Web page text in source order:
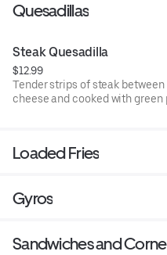
Quesadillas
Steak Quesadilla
$12.99
Tender strips of steak
cheese and cooked with green
Loaded Fries
Gyros
Sandwiches and